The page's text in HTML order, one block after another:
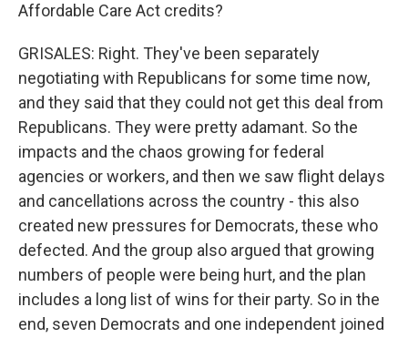
Affordable Care Act credits?
GRISALES: Right. They've been separately
negotiating with Republicans for some time now,
and they said that they could not get this deal from
Republicans. They were pretty adamant. So the
impacts and the chaos growing for federal
agencies or workers, and then we saw flight delays
and cancellations across the country - this also
created new pressures for Democrats, these who
defected. And the group also argued that growing
numbers of people were being hurt, and the plan
includes a long list of wins for their party. So in the
end, seven Democrats and one independent joined